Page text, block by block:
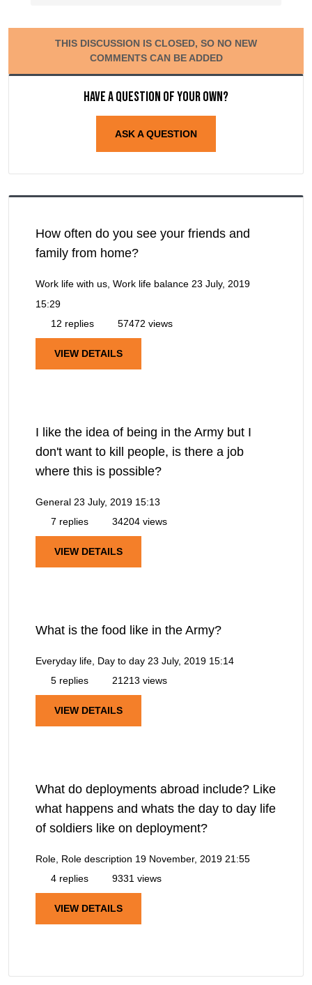
THIS DISCUSSION IS CLOSED, SO NO NEW
COMMENTS CAN BE ADDED
Have a question of your own?
ASK A QUESTION
How often do you see your friends and
family from home?
Work life with us, Work life balance 23 July, 2019
15:29
12 replies
57472 views
VIEW DETAILS
I like the idea of being in the Army but I
don't want to kill people, is there a job
where this is possible?
General 23 July, 2019 15:13
7 replies
34204 views
VIEW DETAILS
What is the food like in the Army?
Everyday life, Day to day 23 July, 2019 15:14
5 replies
21213 views
VIEW DETAILS
What do deployments abroad include? Like
what happens and whats the day to day life
of soldiers like on deployment?
Role, Role description 19 November, 2019 21:55
4 replies
9331 views
VIEW DETAILS